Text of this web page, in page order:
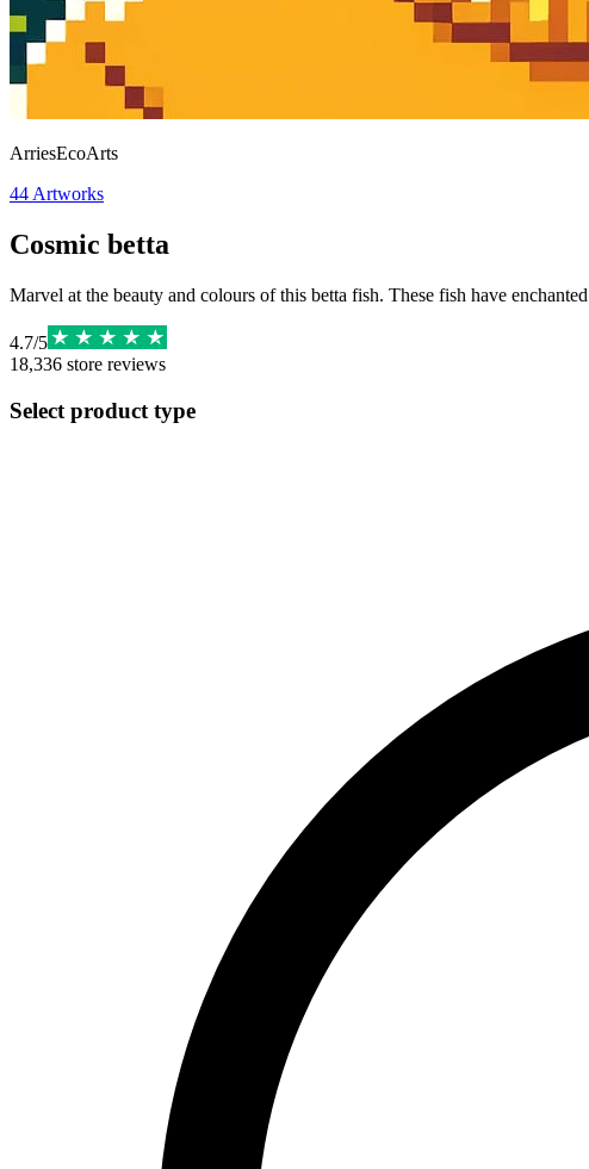
ArriesEcoArts
44 Artworks
Cosmic betta
Marvel at the beauty and colours of this betta fish. These fish have
4.7/5
18,336 store reviews
Select product type